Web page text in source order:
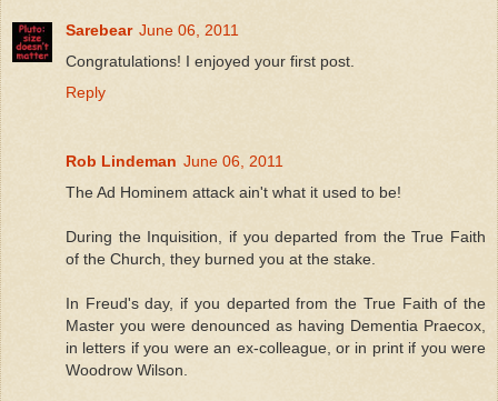
Sarebear June 06, 2011
Congratulations! I enjoyed your first post.
Reply
Rob Lindeman June 06, 2011
The Ad Hominem attack ain't what it used to be!
During the Inquisition, if you departed from the True Faith
of the Church, they burned you at the stake.
In Freud's day, if you departed from the True Faith of the
Master you were denounced as having Dementia Praecox,
in letters if you were an ex-colleague, or in print if you were
Woodrow Wilson.